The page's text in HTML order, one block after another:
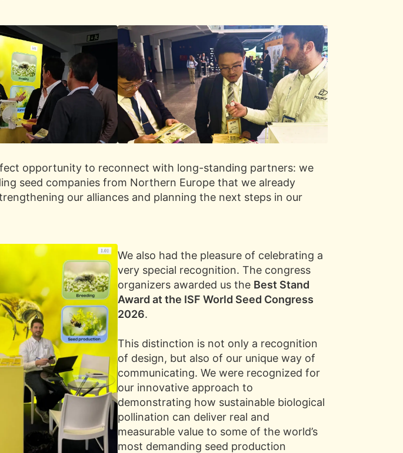
opportunity to reconnect with long-standing partners: we
seed companies from Northern Europe that we already
our alliances and planning the next steps in our
We also had the pleasure of celebrating a
very special recognition. The congress
organizers awarded us the Best Stand
Award at the ISF World Seed Congress
2026.
This distinction is not only a recognition
of design, but also of our unique way of
communicating. We were recognized for
our innovative approach to
demonstrating how sustainable biological
pollination can deliver real and
measurable value to some of the world’s
most demanding seed production